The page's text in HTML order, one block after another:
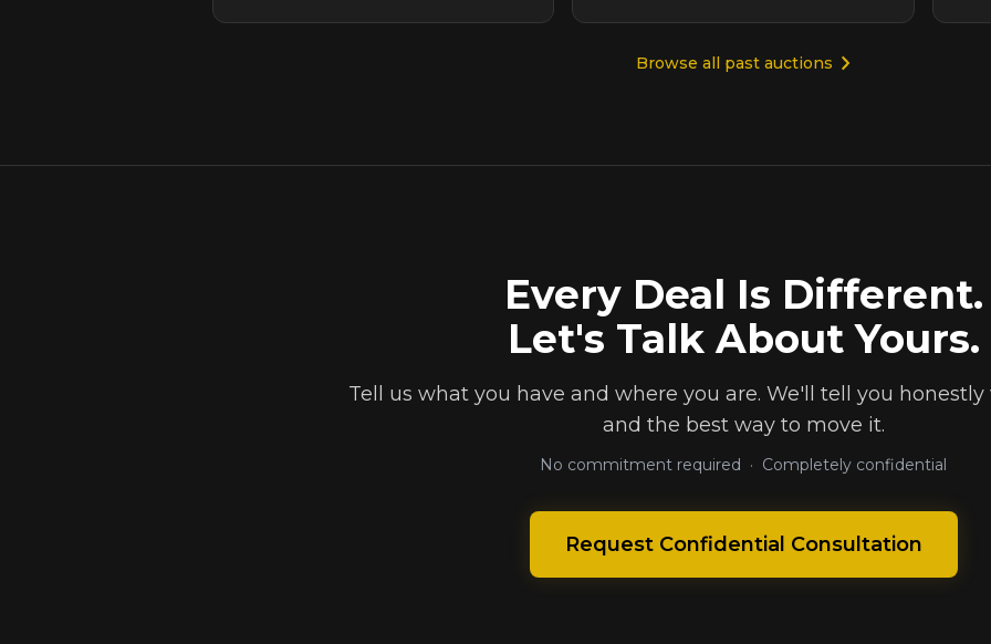
Browse all past auctions
Every Deal Is Different.
Let's Talk About Yours.
Tell us what you have and where you are. We'll tell you
and the best way to move it.
No commitment required · Completely confidential
Request Confidential Consultation